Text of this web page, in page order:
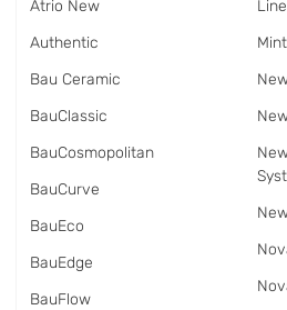
Atrio New
Authentic
Bau Ceramic
BauClassic
BauCosmopolitan
BauCurve
BauEco
BauEdge
BauFlow